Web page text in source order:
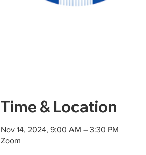
Time & Location
Nov 14, 2024, 9:00 AM – 3:30 PM
Zoom